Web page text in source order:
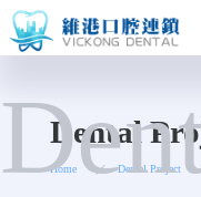
Dental
Home Dental Project